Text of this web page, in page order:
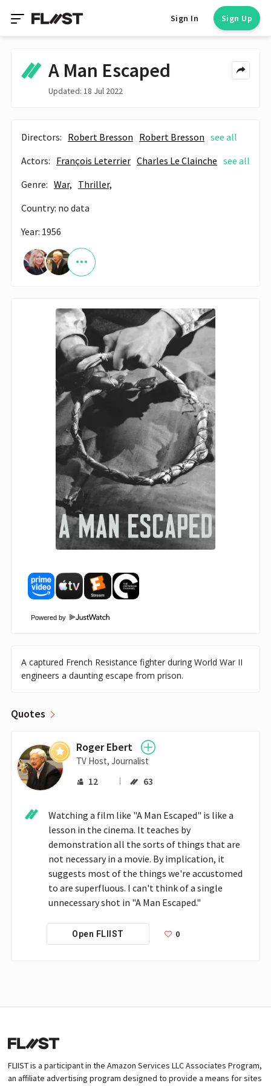
Sign In Sign Up
A Man Escaped
Updated: 18 Jul 2022
Directors: Robert Bresson Robert Bresson see all
Actors: François Leterrier Charles Le Clainche see all
Genre: War, Thriller,
Country: no data
Year: 1956
Powered by
A captured French Resistance fighter during World War II
engineers a daunting escape from prison.
Quotes
Roger Ebert
TV Host, Journalist
12 63
Watching a film like "A Man Escaped" is like a
lesson in the cinema. It teaches by
demonstration all the sorts of things that are
not necessary in a movie. By implication, it
suggests most of the things we're accustomed
to are superfluous. I can't think of a single
unnecessary shot in "A Man Escaped."
Open FLIIST 0
FLIIST is a participant in the Amazon Services LLC Associates Program,
an affiliate advertising program designed to provide a means for sites